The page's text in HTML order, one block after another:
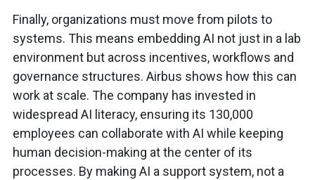
Finally, organizations must move from pilots to
systems. This means embedding AI not just in a lab
environment but across incentives, workflows and
governance structures. Airbus shows how this can
work at scale. The company has invested in
widespread AI literacy, ensuring its 130,000
employees can collaborate with AI while keeping
human decision-making at the center of its
processes. By making AI a support system, not a